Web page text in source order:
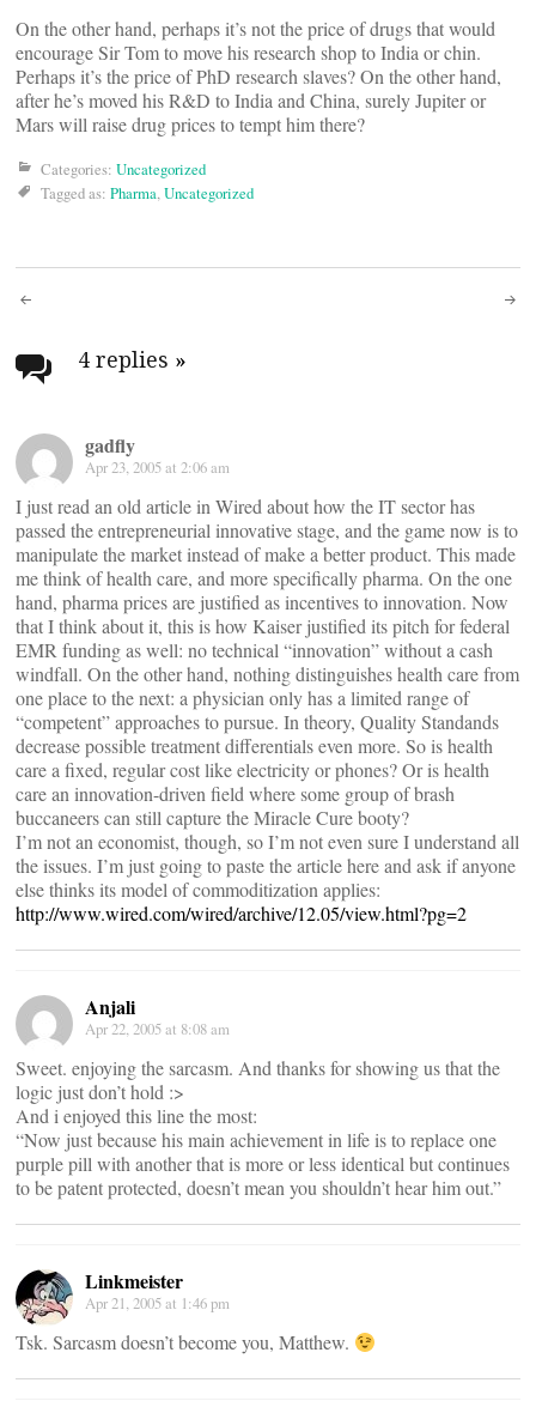
On the other hand, perhaps it’s not the price of drugs that would
encourage Sir Tom to move his research shop to India or chin.
Perhaps it’s the price of PhD research slaves? On the other hand,
after he’s moved his R&D to India and China, surely Jupiter or
Mars will raise drug prices to tempt him there?
Categories: Uncategorized
Tagged as: Pharma,Uncategorized
Post
navigation
4 replies »
gadfly
Apr 23, 2005 at 2:06 am
I just read an old article in Wired about how the IT sector has
passed the entrepreneurial innovative stage, and the game now is to
manipulate the market instead of make a better product. This made
me think of health care, and more specifically pharma. On the one
hand, pharma prices are justified as incentives to innovation. Now
that I think about it, this is how Kaiser justified its pitch for federal
EMR funding as well: no technical “innovation” without a cash
windfall. On the other hand, nothing distinguishes health care from
one place to the next: a physician only has a limited range of
“competent” approaches to pursue. In theory, Quality Standands
decrease possible treatment differentials even more. So is health
care a fixed, regular cost like electricity or phones? Or is health
care an innovation-driven field where some group of brash
buccaneers can still capture the Miracle Cure booty?
I’m not an economist, though, so I’m not even sure I understand all
the issues. I’m just going to paste the article here and ask if anyone
else thinks its model of commoditization applies:
http://www.wired.com/wired/archive/12.05/view.html?pg=2
Anjali
Apr 22, 2005 at 8:08 am
Sweet. enjoying the sarcasm. And thanks for showing us that the
logic just don’t hold :>
And i enjoyed this line the most:
“Now just because his main achievement in life is to replace one
purple pill with another that is more or less identical but continues
to be patent protected, doesn’t mean you shouldn’t hear him out.”
Linkmeister
Apr 21, 2005 at 1:46 pm
Tsk. Sarcasm doesn’t become you, Matthew.